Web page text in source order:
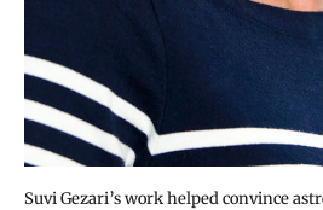
Suvi Gezari’s work helped convince